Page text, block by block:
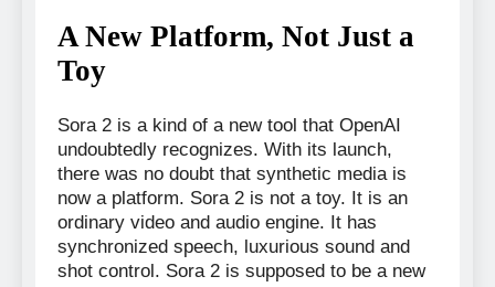
A New Platform, Not Just a
Toy
Sora 2 is a kind of a new tool that OpenAI
undoubtedly recognizes. With its launch,
there was no doubt that synthetic media is
now a platform. Sora 2 is not a toy. It is an
ordinary video and audio engine. It has
synchronized speech, luxurious sound and
shot control. Sora 2 is supposed to be a new